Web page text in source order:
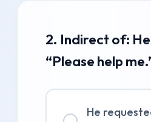
2. Indirect of:
“Please help
He